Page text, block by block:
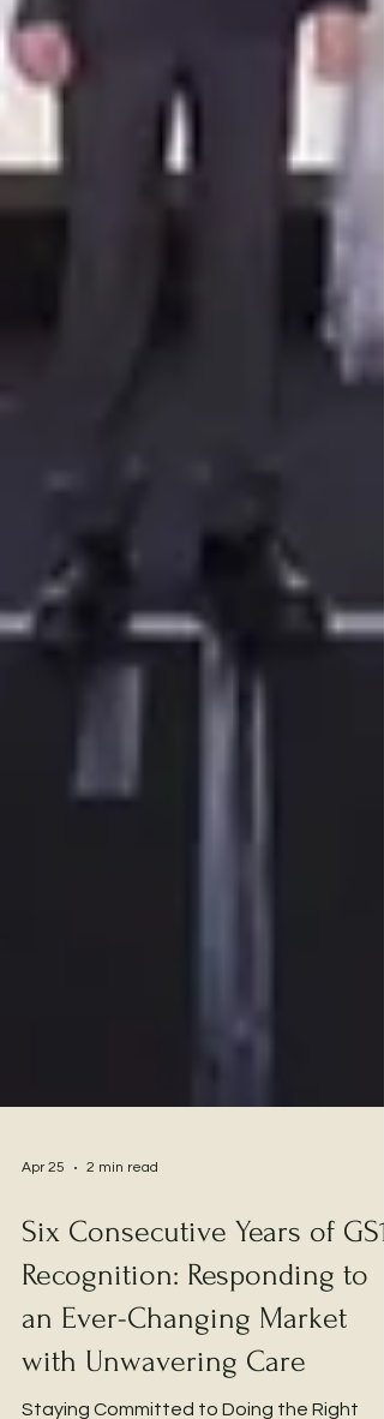
Apr 25 2 min read
Six Consecutive Years of GS1
Recognition: Responding to
an Ever-Changing Market